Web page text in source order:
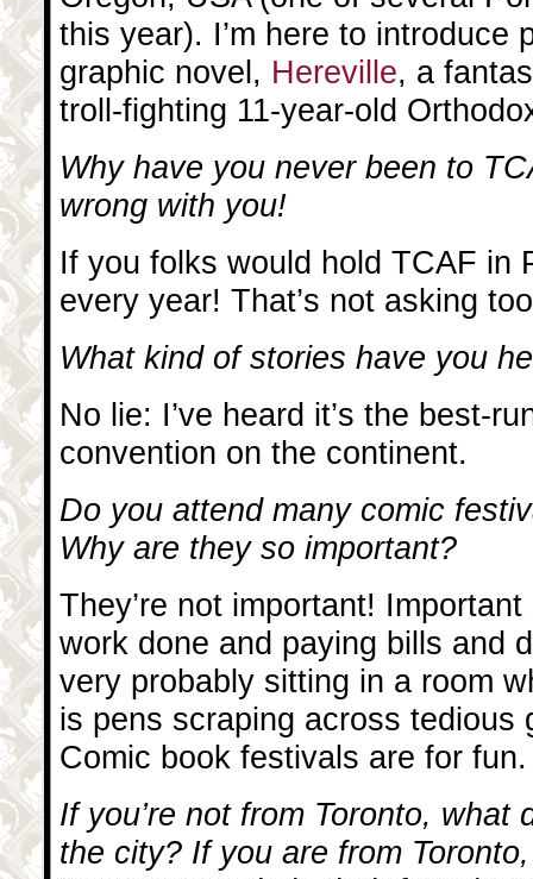
this year). I’m here to introduce
graphic novel, Hereville, a
troll-fighting 11-year-old
Why have you never been to
wrong with you!
If you folks would hold TCAF in
every year! That’s not asking
What kind of stories have you
No lie: I’ve heard it’s the best-
convention on the continent.
Do you attend many comic
Why are they so important?
They’re not important!
work done and paying bills and
very probably sitting in a room
is pens scraping across tedious
Comic book festivals are for fun.
If you’re not from Toronto, what
the city? If you are from